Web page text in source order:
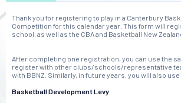
Thank you for registering to play in a Canterbury
Competition for this calendar year. This form will
school, as well as the CBA and Basketball New
After completing one registration, you can use the
register with other clubs/schools/representative
with BBNZ. Similarly, in future years, you will also use
Basketball Development Levy